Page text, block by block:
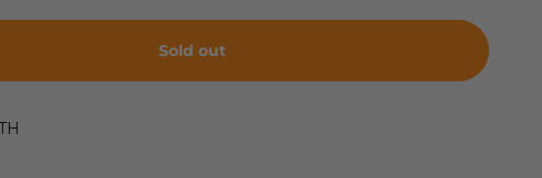
Sold out